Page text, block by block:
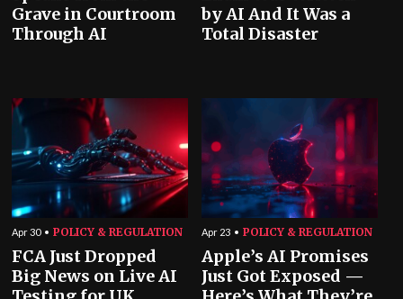
Grave in Courtroom
Through AI
by AI And It Was a
Total Disaster
Apr 30 POLICY & REGULATION
FCA Just Dropped
Big News on Live AI
Apr 23 POLICY & REGULATION
Apple’s AI Promises
Just Got Exposed —